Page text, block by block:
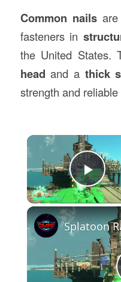
Common nailsare
fasteners in
the United States.
head and a thick
strength and